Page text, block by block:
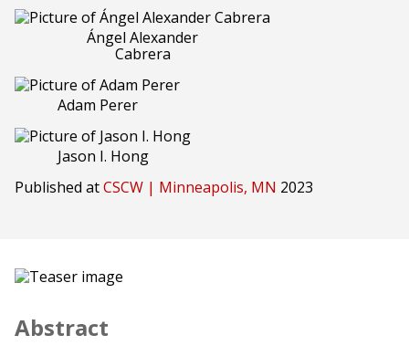
Ángel Alexander
Cabrera
Adam Perer
Jason I. Hong
Published atCSCW | Minneapolis, MN 2023
Abstract